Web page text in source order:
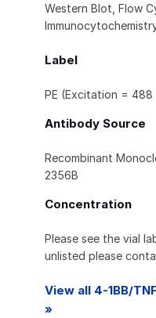
Western Blot, Flow
Label
PE (Excitation = 488
Antibody Source
Recombinant
2356B
Concentration
Please see the vial
unlisted please
View all 4-1BB/
»